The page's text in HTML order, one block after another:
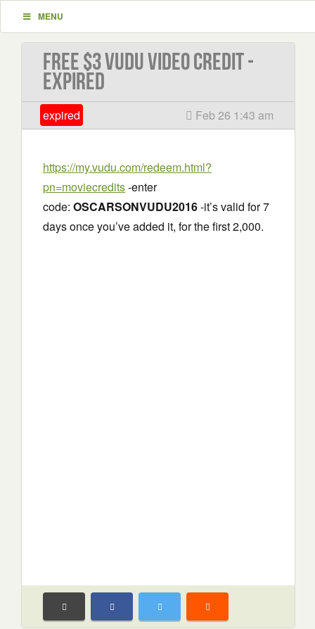
MENU
Free $3 VUDU Video Credit -
EXPIRED
expired Feb 26 1:43 am
https://my.vudu.com/redeem.html?
pn=moviecredits-enter
code: OSCARSONVUDU2016-it’s valid for 7
days once you’ve added it, for the first 2,000.